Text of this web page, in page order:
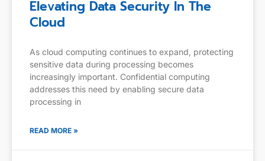
Elevating Data Security In The
Cloud
As cloud computing continues to expand, protecting
sensitive data during processing becomes
increasingly important. Confidential computing
addresses this need by enabling secure data
processing in
READ MORE »